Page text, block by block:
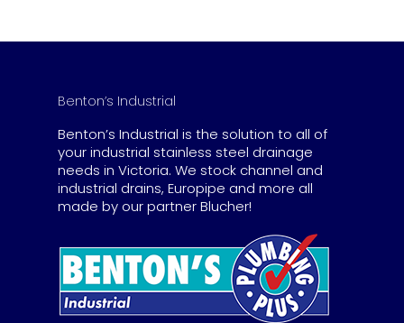
Benton’s Industrial
Benton’s Industrial is the solution to all of
your industrial stainless steel drainage
needs in Victoria. We stock channel and
industrial drains, Europipe and more all
made by our partner Blucher!